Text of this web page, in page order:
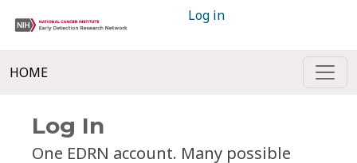
Log in
HOME
Log In
One EDRN account. Many possible